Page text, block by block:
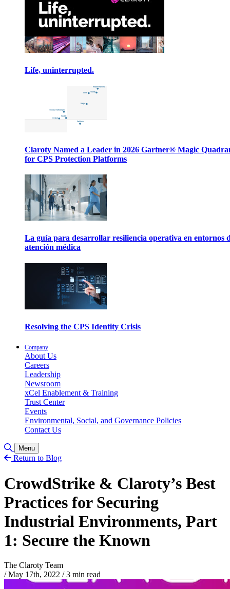
Life, uninterrupted.
Claroty Named a Leader in 2026 Gartner® Magic
for CPS Protection Platforms
La guía para desarrollar resiliencia operativa en entornos
atención médica
Resolving the CPS Identity Crisis
Company
About Us
Careers
Leadership
Newsroom
xCel Enablement & Training
Trust Center
Events
Environmental, Social, and Governance Policies
Contact Us
Toggle Search
Menu
Return to Blog
CrowdStrike & Claroty’s Best
Practices for Securing
Industrial Environments, Part
1: Secure the Known
The Claroty Team
/ May 17th, 2022 /3 min read